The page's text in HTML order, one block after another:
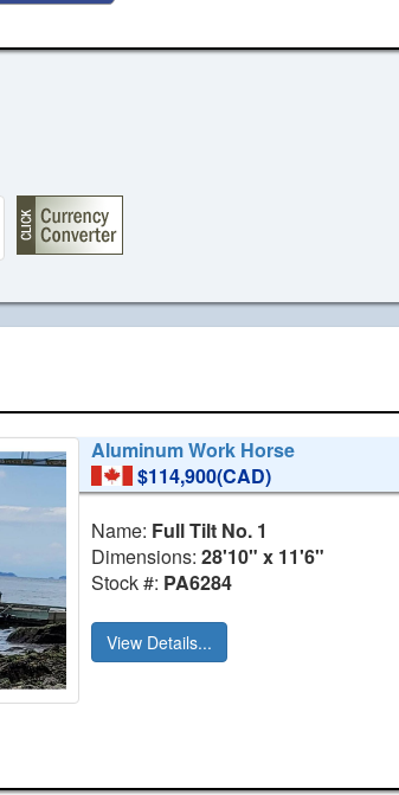
Aluminum Work Horse
$114,900(CAD)
Name: Full Tilt No. 1
Dimensions:28'10" x 11'6"
Stock #: PA6284
View Details...